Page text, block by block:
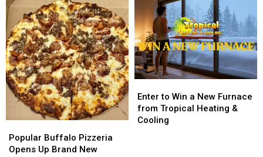
New
Countertops
from
M&M
Granite
New
Countertops
from
M&M
Granite
Game
Board
BRANTLEY
GILBERT
FLYAWAY
Game
Board
BRANTLEY
GILBERT
FLYAWAY
Buffalo
Pizzeria
Popular Buffalo Pizzeria
Opens Up Brand New
Buffalo
Pizzeria
to
Win
a
Enter to Win a New Furnace
from Tropical Heating &
Cooling
to
Win
a